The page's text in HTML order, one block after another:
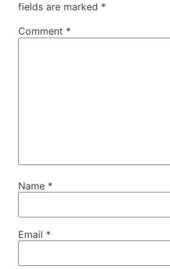
fields are marked *
Comment *
Name *
Email *